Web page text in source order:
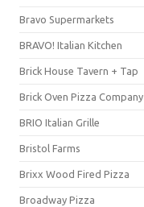
Bravo Supermarkets
BRAVO! Italian Kitchen
Brick House Tavern + Tap
Brick Oven Pizza Company
BRIO Italian Grille
Bristol Farms
Brixx Wood Fired Pizza
Broadway Pizza